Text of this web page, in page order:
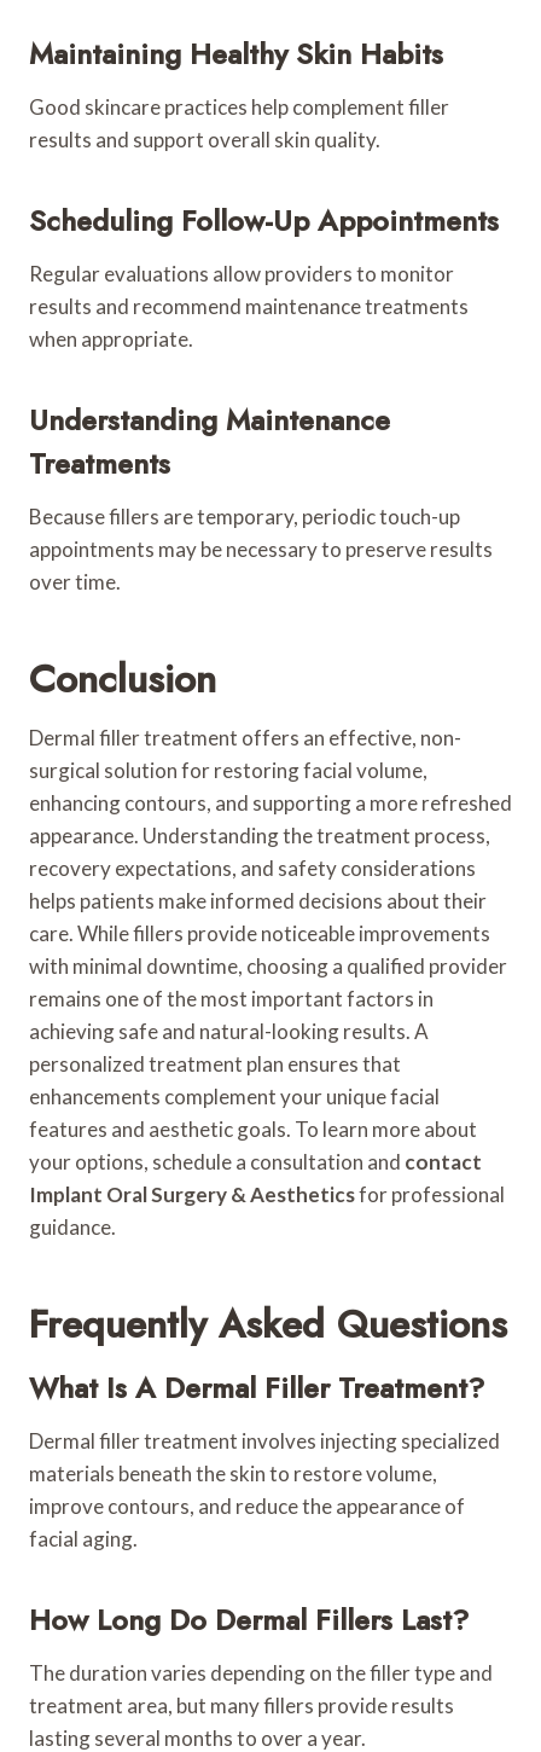
Maintaining Healthy Skin Habits
Good skincare practices help complement filler
results and support overall skin quality.
Scheduling Follow-Up Appointments
Regular evaluations allow providers to monitor
results and recommend maintenance treatments
when appropriate.
Understanding Maintenance
Treatments
Because fillers are temporary, periodic touch-up
appointments may be necessary to preserve results
over time.
Conclusion
Dermal filler treatment offers an effective, non-
surgical solution for restoring facial volume,
enhancing contours, and supporting a more refreshed
appearance. Understanding the treatment process,
recovery expectations, and safety considerations
helps patients make informed decisions about their
care. While fillers provide noticeable improvements
with minimal downtime, choosing a qualified provider
remains one of the most important factors in
achieving safe and natural-looking results. A
personalized treatment plan ensures that
enhancements complement your unique facial
features and aesthetic goals. To learn more about
your options, schedule a consultation and contact
Implant Oral Surgery & Aestheticsfor professional
guidance.
Frequently Asked Questions
What Is A Dermal Filler Treatment?
Dermal filler treatment involves injecting specialized
materials beneath the skin to restore volume,
improve contours, and reduce the appearance of
facial aging.
How Long Do Dermal Fillers Last?
The duration varies depending on the filler type and
treatment area, but many fillers provide results
lasting several months to over a year.